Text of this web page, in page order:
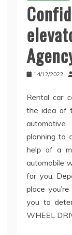
14/12/2022
Rental car
the idea of
planning to
help of a
automobile
for you.
place
you to
WHEEL